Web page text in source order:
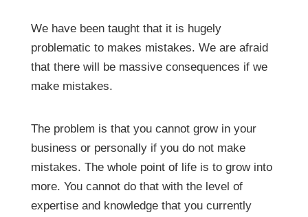
We have been taught that it is hugely
problematic to makes mistakes. We are afraid
that there will be massive consequences if we
make mistakes.
The problem is that you cannot grow in your
business or personally if you do not make
mistakes. The whole point of life is to grow into
more. You cannot do that with the level of
expertise and knowledge that you currently